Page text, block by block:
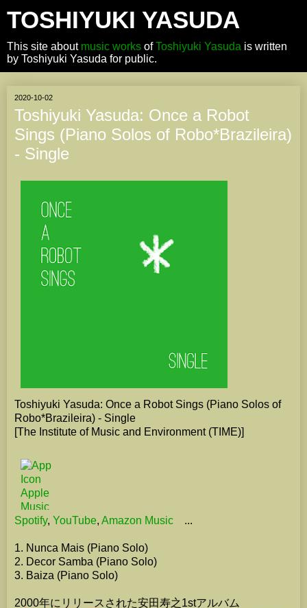
TOSHIYUKI YASUDA
This site about music works ofToshiyuki Yasuda is written
by Toshiyuki Yasuda for public.
2020-10-02
Toshiyuki Yasuda: Once a Robot
Sings (Piano Solos of Robo*Brazileira)
- Single
Toshiyuki Yasuda: Once a Robot Sings (Piano Solos of
Robo*Brazileira) - Single
[The Institute of Music and Environment (TIME)]
Spotify, YouTube, Amazon Music ...
1. Nunca Mais (Piano Solo)
2. Decor Samba (Piano Solo)
3. Baiza (Piano Solo)
2000年にリリースされた安田寿之1stアルバム